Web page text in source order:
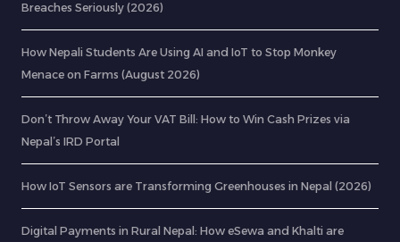
Breaches Seriously (2026)
How Nepali Students Are Using AI and IoT to Stop Monkey
Menace on Farms (August 2026)
Don’t Throw Away Your VAT Bill: How to Win Cash Prizes via
Nepal’s IRD Portal
How IoT Sensors are Transforming Greenhouses in Nepal (2026)
Digital Payments in Rural Nepal: How eSewa and Khalti are